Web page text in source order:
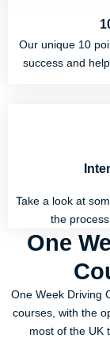
Our unique 10
success and
Take a look at
the process
One
One Week Driving
courses, with the
most of the UK